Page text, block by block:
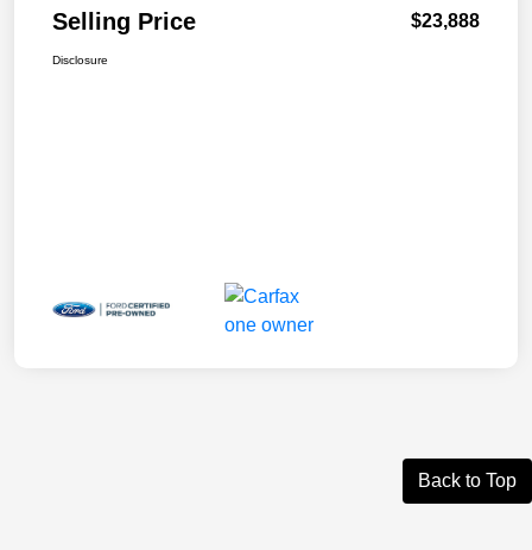
Selling Price $23,888
Disclosure
Back to Top